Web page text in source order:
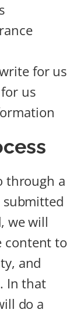
for us
us
through a
we will
content to
and
In that
do a